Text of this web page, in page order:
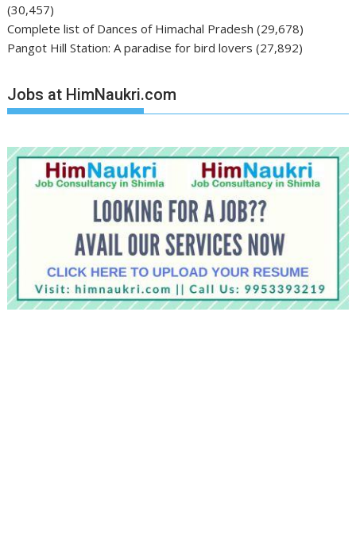
(30,457)
Complete list of Dances of Himachal Pradesh (29,678)
Pangot Hill Station: A paradise for bird lovers (27,892)
Jobs at HimNaukri.com